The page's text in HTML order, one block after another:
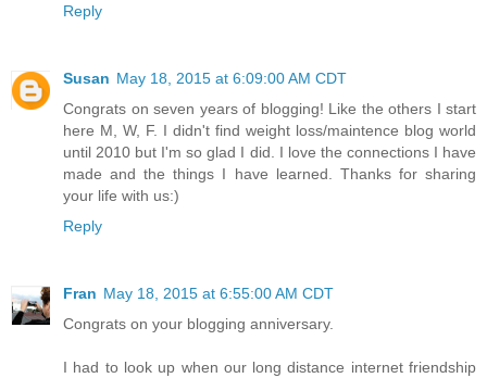
Reply
Susan May 18, 2015 at 6:09:00 AM CDT
Congrats on seven years of blogging! Like the others I start
here M, W, F. I didn't find weight loss/maintence blog world
until 2010 but I'm so glad I did. I love the connections I have
made and the things I have learned. Thanks for sharing
your life with us:)
Reply
Fran May 18, 2015 at 6:55:00 AM CDT
Congrats on your blogging anniversary.
I had to look up when our long distance internet friendship